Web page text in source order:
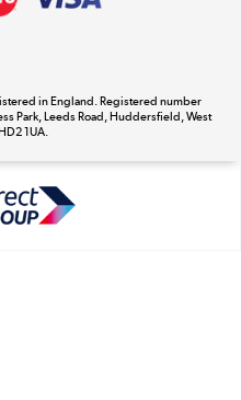
TVs, dehumidifiers, & more
phones, and all things tech
Shop now »
in England. Registered number
Park, Leeds Road, Huddersfield, West
1UA.